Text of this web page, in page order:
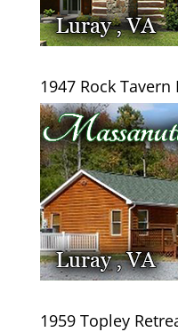
1947 Rock
1959 Topley